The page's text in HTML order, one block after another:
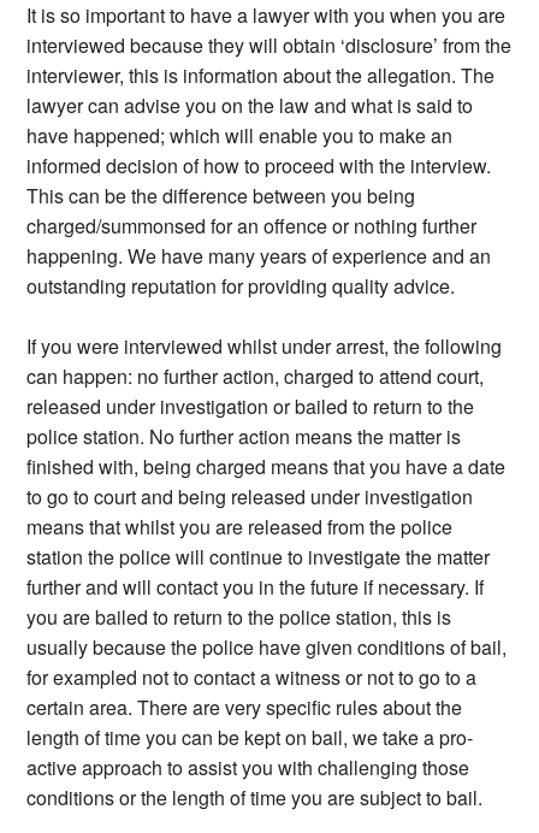
It is so important to have a lawyer with you when you are
interviewed because they will obtain ‘disclosure’ from the
interviewer, this is information about the allegation. The
lawyer can advise you on the law and what is said to
have happened; which will enable you to make an
informed decision of how to proceed with the interview.
This can be the difference between you being
charged/summonsed for an offence or nothing further
happening. We have many years of experience and an
outstanding reputation for providing quality advice.
If you were interviewed whilst under arrest, the following
can happen: no further action, charged to attend court,
released under investigation or bailed to return to the
police station. No further action means the matter is
finished with, being charged means that you have a date
to go to court and being released under investigation
means that whilst you are released from the police
station the police will continue to investigate the matter
further and will contact you in the future if necessary. If
you are bailed to return to the police station, this is
usually because the police have given conditions of bail,
for exampled not to contact a witness or not to go to a
certain area. There are very specific rules about the
length of time you can be kept on bail, we take a pro-
active approach to assist you with challenging those
conditions or the length of time you are subject to bail.